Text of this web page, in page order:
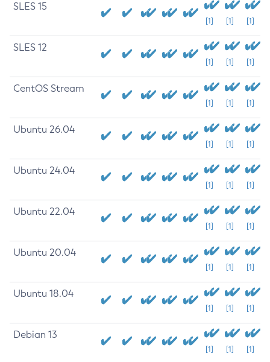
SLES 15
[1] [1] [1]
SLES 12
[1] [1] [1]
CentOS Stream
[1] [1] [1]
Ubuntu 26.04
[1] [1] [1]
Ubuntu 24.04
[1] [1] [1]
Ubuntu 22.04
[1] [1] [1]
Ubuntu 20.04
[1] [1] [1]
Ubuntu 18.04
[1] [1] [1]
Debian 13
[1] [1] [1]